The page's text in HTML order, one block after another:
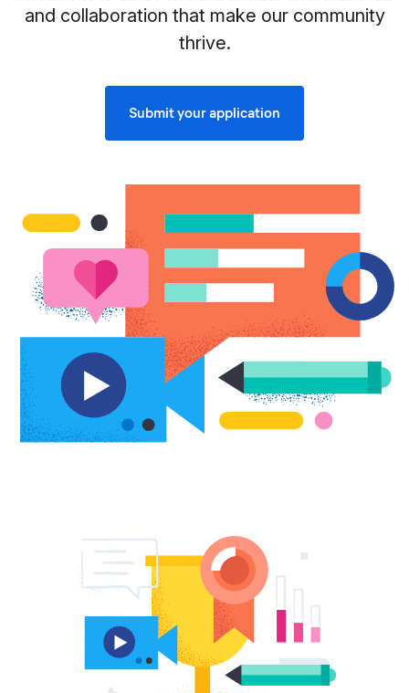
and collaboration that make our community
thrive.
Submit your application